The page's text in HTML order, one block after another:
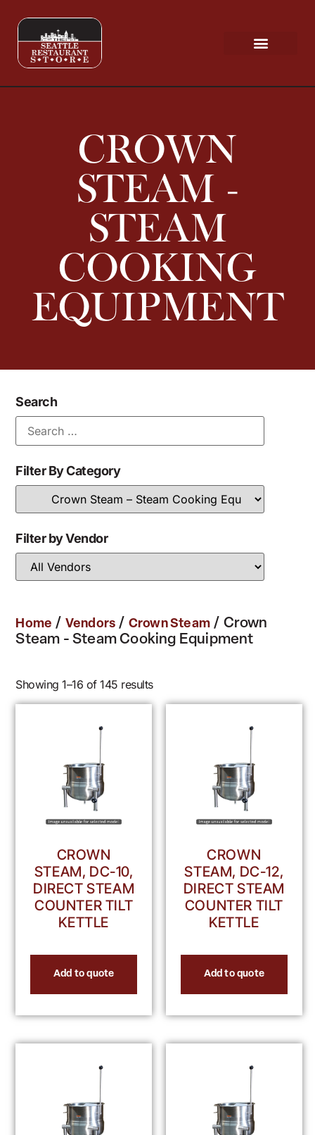
CROWN
STEAM -
STEAM
COOKING
EQUIPMENT
Search
Filter By Category
Filter by Vendor
Home / Vendors / Crown Steam / Crown
Steam - Steam Cooking Equipment
Showing 1–16 of 145 results
CROWN
STEAM, DC-10,
DIRECT STEAM
COUNTER TILT
KETTLE
Add to quote
CROWN
STEAM, DC-12,
DIRECT STEAM
COUNTER TILT
KETTLE
Add to quote